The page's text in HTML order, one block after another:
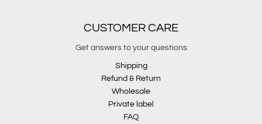
CUSTOMER CARE
Get answers to your questions
Shipping
Refund & Return
Wholesale
Private label
FAQ